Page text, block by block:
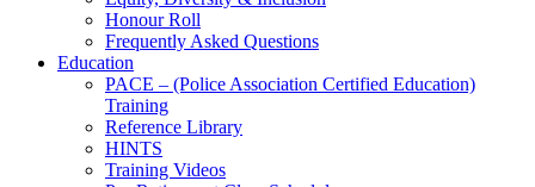
Honour Roll
Frequently Asked Questions
Education
PACE – (Police Association Certified Education)
Training
Reference Library
HINTS
Training Videos